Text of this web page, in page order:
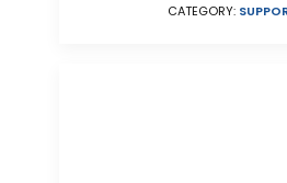
CATEGORY: